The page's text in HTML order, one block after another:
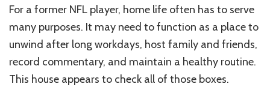
For a former NFL player, home life often has to serve
many purposes. It may need to function as a place to
unwind after long workdays, host family and friends,
record commentary, and maintain a healthy routine.
This house appears to check all of those boxes.